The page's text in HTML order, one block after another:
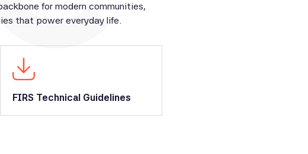
for modern communities,
that power everyday life.
FIRS Technical Guidelines